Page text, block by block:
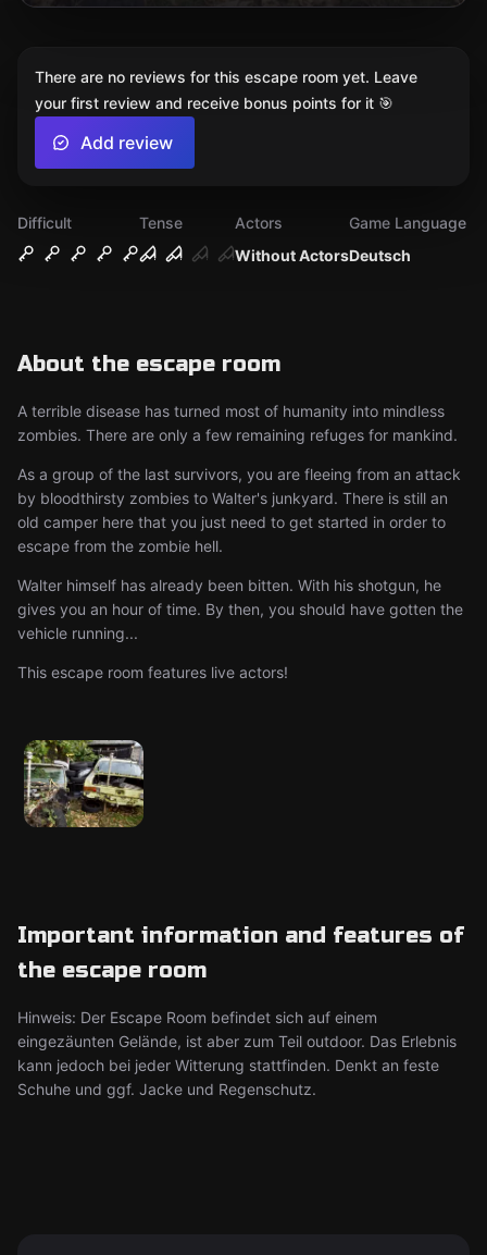
Difficult
Tense
Without Actors
Actors
Deutsch
Game Language
About the escape room
A terrible disease has turned most of humanity into mindless
zombies. There are only a few remaining refuges for mankind.
As a group of the last survivors, you are fleeing from an attack
by bloodthirsty zombies to Walter's junkyard. There is still an
old camper here that you just need to get started in order to
escape from the zombie hell.
Walter himself has already been bitten. With his shotgun, he
gives you an hour of time. By then, you should have gotten the
vehicle running...
This escape room features live actors!
Important information and features of
the escape room
Hinweis: Der Escape Room befindet sich auf einem
eingezäunten Gelände, ist aber zum Teil outdoor. Das Erlebnis
kann jedoch bei jeder Witterung stattfinden. Denkt an feste
Schuhe und ggf. Jacke und Regenschutz.
There are no reviews for this escape room yet. Leave
your first review and receive bonus points for it 🎯
Add review